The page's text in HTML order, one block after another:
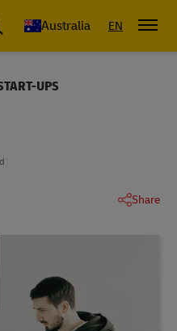
Australia EN
UPS
Share